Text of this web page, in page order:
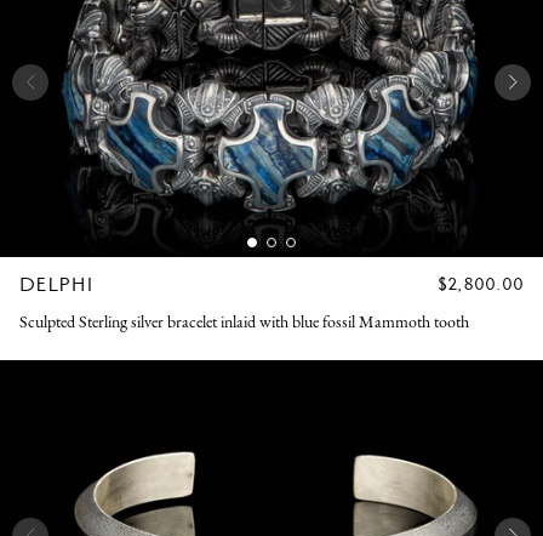
DELPHI
REGULAR
$2,800.00
Sculpted Sterling silver bracelet inlaid with blue fossil Mammoth tooth